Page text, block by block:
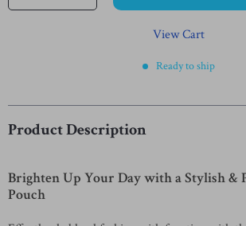
View Cart
Ready to ship
Product Description
Brighten Up Your Day with a Stylish &
Pouch